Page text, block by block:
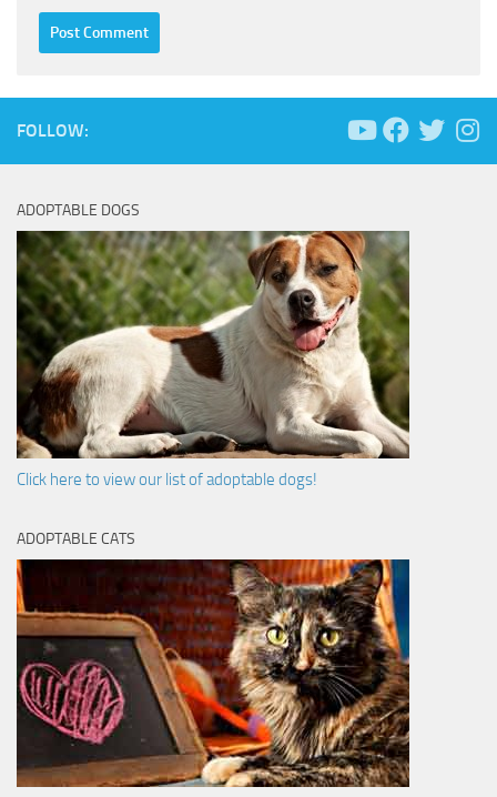
FOLLOW:
ADOPTABLE DOGS
Click here to view our list of adoptable dogs!
ADOPTABLE CATS